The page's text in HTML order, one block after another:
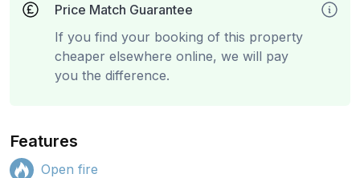
Price Match Guarantee
If you find your booking of this property
cheaper elsewhere online, we will pay
you the difference.
Features
Open fire